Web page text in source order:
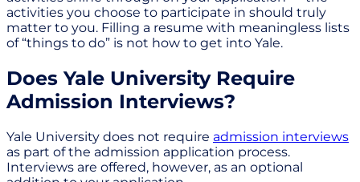
activities you choose to participate in should truly
matter to you. Filling a resume with meaningless lists
of “things to do” is not how to get into Yale.
Does Yale University Require
Admission Interviews?
Yale University does not require admission interviews
as part of the admission application process.
Interviews are offered, however, as an optional